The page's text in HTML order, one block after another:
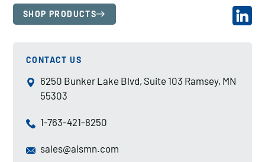
SHOP PRODUCTS
CONTACT US
6250 Bunker Lake Blvd, Suite 103 Ramsey, MN
55303
1-763-421-8250
sales@aismn.com